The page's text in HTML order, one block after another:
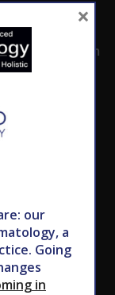
8:00am -5:00pm
Monday -
our
a
Going
in
×